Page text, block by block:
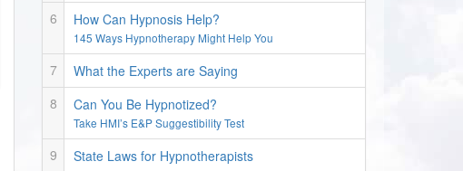
How Can Hypnosis Help?
145 Ways Hypnotherapy Might Help You
What the Experts are Saying
Can You Be Hypnotized?
Take HMI’s E&P Suggestibility Test
State Laws for Hypnotherapists